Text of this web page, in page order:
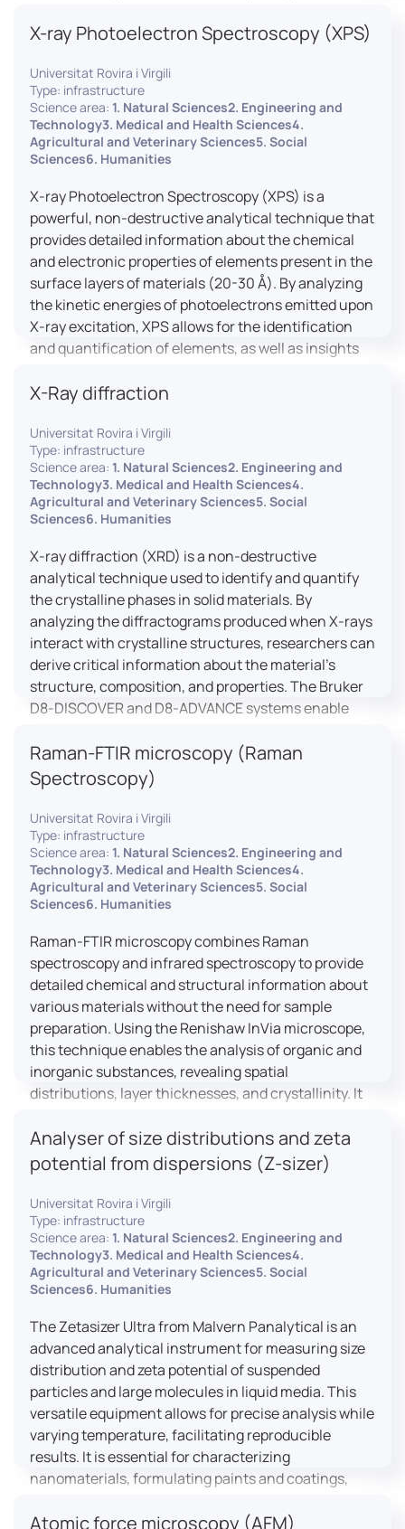
the light path in the solution.
X-ray Photoelectron Spectroscopy (XPS)
Universitat Rovira i Virgili
Type: infrastructure
Science area: 1. Natural Sciences2. Engineering and
Technology3. Medical and Health Sciences4.
Agricultural and Veterinary Sciences5. Social
Sciences6. Humanities
X-ray Photoelectron Spectroscopy (XPS) is a
powerful, non-destructive analytical technique that
provides detailed information about the chemical
and electronic properties of elements present in the
surface layers of materials (20-30 Å). By analyzing
the kinetic energies of photoelectrons emitted upon
X-ray excitation, XPS allows for the identification
and quantification of elements, as well as insights
environments. The ProvenX-NAP System enhances
under Near Ambient Pressure (NAP) conditions,
facilitating the study of surfaces in more realistic
environments.
X-Ray diffraction
Universitat Rovira i Virgili
Type: infrastructure
Science area: 1. Natural Sciences2. Engineering and
Technology3. Medical and Health Sciences4.
Agricultural and Veterinary Sciences5. Social
Sciences6. Humanities
X-ray diffraction (XRD) is a non-destructive
analytical technique used to identify and quantify
the crystalline phases in solid materials. By
analyzing the diffractograms produced when X-rays
interact with crystalline structures, researchers can
derive critical information about the material’s
structure, composition, and properties. The Bruker
D8-DISCOVER and D8-ADVANCE systems enable
variations, residual stress measurements, and
crystallinity assessments, making XRD essential in
materials science, geology, and engineering.
Raman-FTIR microscopy (Raman
Spectroscopy)
Universitat Rovira i Virgili
Type: infrastructure
Science area: 1. Natural Sciences2. Engineering and
Technology3. Medical and Health Sciences4.
Agricultural and Veterinary Sciences5. Social
Sciences6. Humanities
Raman-FTIR microscopy combines Raman
spectroscopy and infrared spectroscopy to provide
detailed chemical and structural information about
various materials without the need for sample
preparation. Using the Renishaw InVia microscope,
this technique enables the analysis of organic and
inorganic substances, revealing spatial
distributions, layer thicknesses, and crystallinity. It
pharmaceuticals to materials science, allowing for
dynamic studies and the identification of unknown
materials.
Analyser of size distributions and zeta
potential from dispersions (Z-sizer)
Universitat Rovira i Virgili
Type: infrastructure
Science area: 1. Natural Sciences2. Engineering and
Technology3. Medical and Health Sciences4.
Agricultural and Veterinary Sciences5. Social
Sciences6. Humanities
The Zetasizer Ultra from Malvern Panalytical is an
advanced analytical instrument for measuring size
distribution and zeta potential of suspended
particles and large molecules in liquid media. This
versatile equipment allows for precise analysis while
varying temperature, facilitating reproducible
results. It is essential for characterizing
nanomaterials, formulating paints and coatings,
pharmaceutical products.
Atomic force microscopy (AFM)